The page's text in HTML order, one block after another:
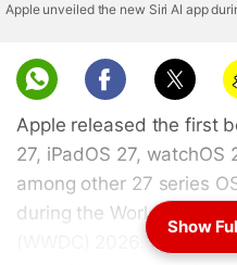
Apple unveiled the new Siri AI app
Apple released the first
27, iPadOS 27, watchOS
among other 27 series
during the Worldwide
(WWDC) 2026. On
Show